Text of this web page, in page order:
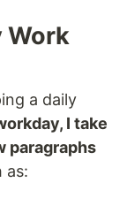
Work
a daily
I take
paragraphs
as: